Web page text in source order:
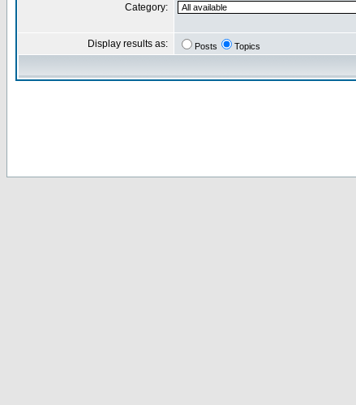
Category:
Display results as: Posts Topics